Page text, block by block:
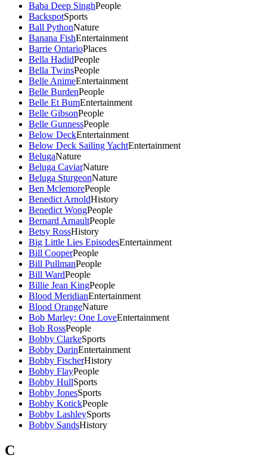
Baba Deep SinghPeople
BackspotSports
Ball PythonNature
Banana FishEntertainment
Barrie OntarioPlaces
Bella HadidPeople
Bella TwinsPeople
Belle AnimeEntertainment
Belle BurdenPeople
Belle Et BumEntertainment
Belle GibsonPeople
Belle GunnessPeople
Below DeckEntertainment
Below Deck Sailing YachtEntertainment
BelugaNature
Beluga CaviarNature
Beluga SturgeonNature
Ben MclemorePeople
Benedict ArnoldHistory
Benedict WongPeople
Bernard ArnaultPeople
Betsy RossHistory
Big Little Lies EpisodesEntertainment
Bill CooperPeople
Bill PullmanPeople
Bill WardPeople
Billie Jean KingPeople
Blood MeridianEntertainment
Blood OrangeNature
Bob Marley: One LoveEntertainment
Bob RossPeople
Bobby ClarkeSports
Bobby DarinEntertainment
Bobby FischerHistory
Bobby FlayPeople
Bobby HullSports
Bobby JonesSports
Bobby KotickPeople
Bobby LashleySports
Bobby SandsHistory
C